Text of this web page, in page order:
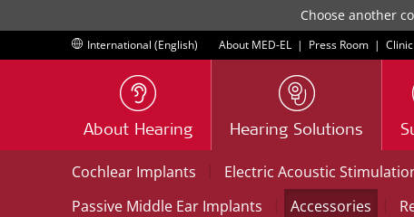
Choose another
International (English) About MED-EL | Press Room |
About Hearing Hearing Solutions
Cochlear Implants | Electric Acoustic
Passive Middle Ear Implants
| Accessories |